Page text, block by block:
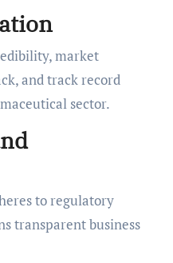
market
and track record
sector.
to regulatory
transparent business